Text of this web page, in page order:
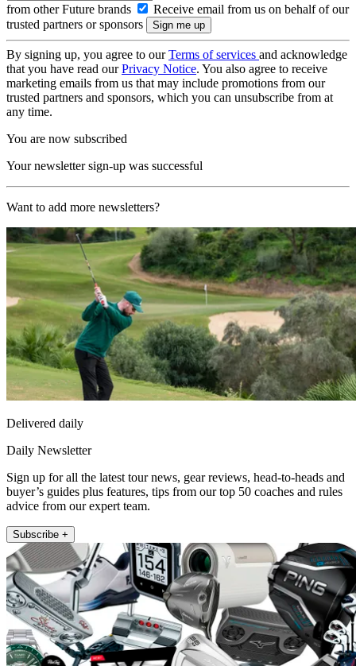
from other Future brands
Receive email from us on behalf of our
trusted partners or sponsors
By signing up, you agree to ourTerms of services and acknowledge
that you have read ourPrivacy Notice. You also agree to receive
marketing emails from us that may include promotions from our
trusted partners and sponsors, which you can unsubscribe from at
any time.
You are now subscribed
Your newsletter sign-up was successful
Want to add more newsletters?
Delivered daily
Daily Newsletter
Sign up for all the latest tour news, gear reviews, head-to-heads and
buyer’s guides plus features, tips from our top 50 coaches and rules
advice from our expert team.
Subscribe +